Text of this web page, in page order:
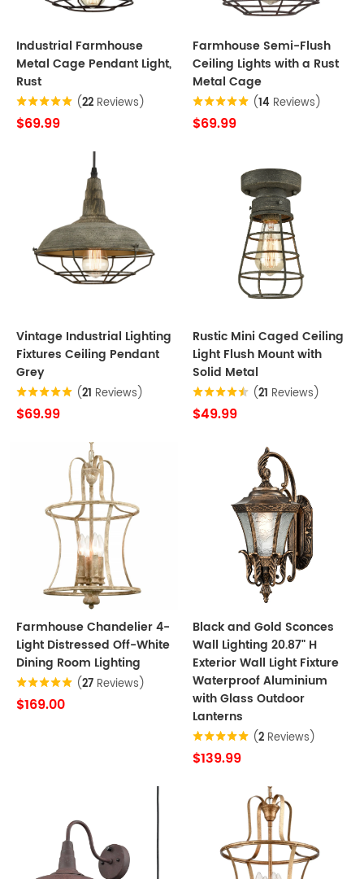
Industrial Farmhouse
Metal Cage Pendant Light,
Rust
(22 Reviews)
$69.99
Farmhouse Semi-Flush
Ceiling Lights with a Rust
Metal Cage
(14 Reviews)
$69.99
Vintage Industrial Lighting
Fixtures Ceiling Pendant
Grey
(21 Reviews)
$69.99
Rustic Mini Caged Ceiling
Light Flush Mount with
Solid Metal
(21 Reviews)
$49.99
Farmhouse Chandelier 4-
Light Distressed Off-White
Dining Room Lighting
(27 Reviews)
$169.00
Black and Gold Sconces
Wall Lighting 20.87" H
Exterior Wall Light Fixture
Waterproof Aluminium
with Glass Outdoor
Lanterns
(2 Reviews)
$139.99